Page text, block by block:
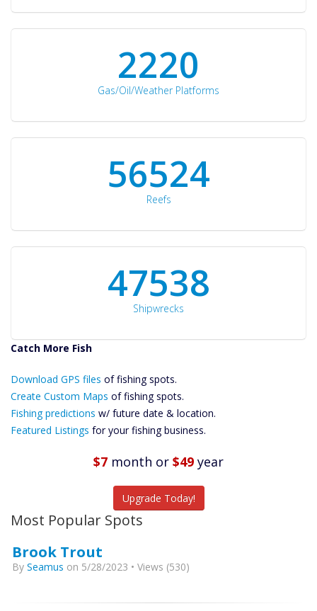
2297
Gas/Oil/Weather Platforms
60561
Reefs
50934
Shipwrecks
Catch More Fish
Files Create
Custom Maps
Future
Predictions
Download GPS files of fishing spots.
Create Custom Maps of fishing spots.
Fishing predictions w/ future date & location.
Featured Listings for your fishing business.
$7 month or $49 year
Upgrade Today!
Most Popular Spots
Brook Trout
By Seamus on 5/28/2023 • Views (530)